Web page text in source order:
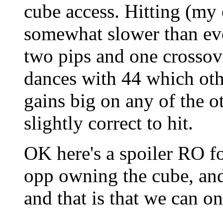
cube access. Hitting
somewhat slower than
two pips and one
dances with 44 which
gains big on any of the
slightly correct to hit.
OK here's a spoiler RO
opp owning the cube,
and that is that we can